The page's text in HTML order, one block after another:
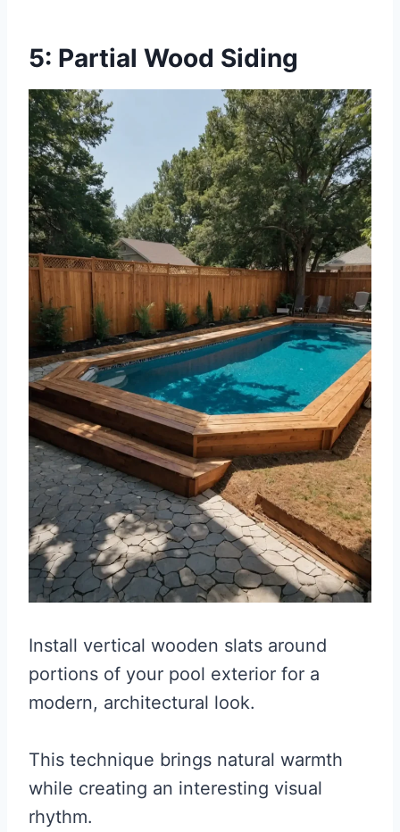
5: Partial Wood Siding
Install vertical wooden slats around
portions of your pool exterior for a
modern, architectural look.
This technique brings natural warmth
while creating an interesting visual
rhythm.